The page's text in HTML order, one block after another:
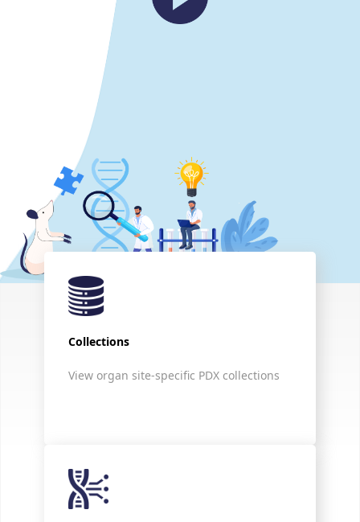
Collections
View organ site-specific PDX collections